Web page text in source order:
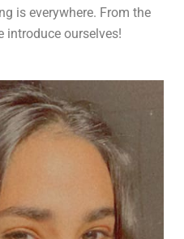
is everywhere. From the
introduce ourselves!